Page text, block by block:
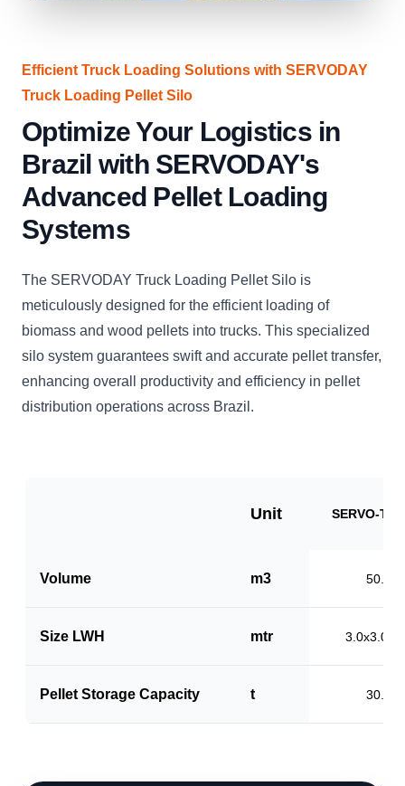
Efficient Truck Loading Solutions with SERVODAY
Truck Loading Pellet Silo
Optimize Your Logistics in
Brazil with SERVODAY's
Advanced Pellet Loading
Systems
The SERVODAY Truck Loading Pellet Silo is
meticulously designed for the efficient loading of
biomass and wood pellets into trucks. This specialized
silo system guarantees swift and accurate pellet transfer,
enhancing overall productivity and efficiency in pellet
distribution operations across Brazil.
Unit SERVO-
Volume m3 50.0
Size LWH mtr
Pellet Storage Capacity t 30.0